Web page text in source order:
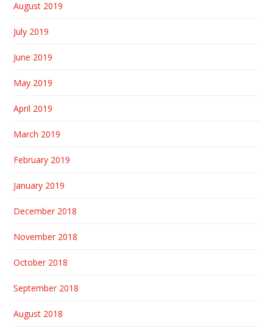
August 2019
July 2019
June 2019
May 2019
April 2019
March 2019
February 2019
January 2019
December 2018
November 2018
October 2018
September 2018
August 2018